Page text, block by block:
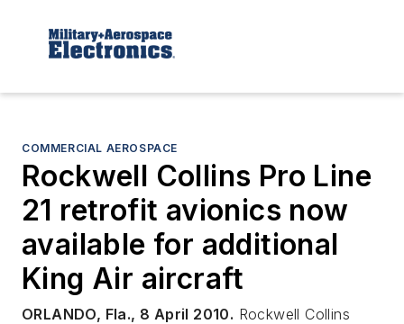
COMMERCIAL AEROSPACE
Rockwell Collins Pro Line
21 retrofit avionics now
available for additional
King Air aircraft
ORLANDO, Fla., 8 April 2010. Rockwell Collins